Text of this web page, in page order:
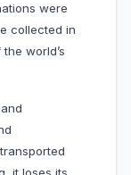
were
collected in
world’s